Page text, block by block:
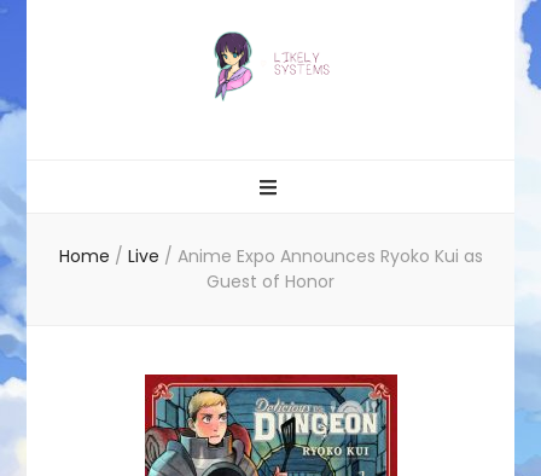
Home / Live / Anime Expo Announces Ryoko Kui as
Guest of Honor